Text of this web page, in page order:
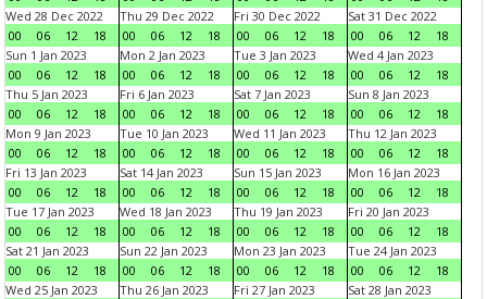
Wed 28 Dec 2022
00
06 12 18
Thu 29 Dec 2022
00
06 12 18
Fri 30 Dec 2022
00
06 12 18
Sat 31 Dec 2022
00
06 12
18
Sun 1 Jan 2023
00
06 12 18
Mon 2 Jan 2023
00
06 12 18
Tue 3 Jan 2023
00
06 12 18
Wed 4 Jan 2023
00
06 12
18
Thu 5 Jan 2023
00
06 12 18
Fri 6 Jan 2023
00
06 12 18
Sat 7 Jan 2023
00
06 12 18
Sun 8 Jan 2023
00
06 12
18
Mon 9 Jan 2023
00
06 12 18
Tue 10 Jan 2023
00
06 12 18
Wed 11 Jan 2023
00
06 12 18
Thu 12 Jan 2023
00
06 12
18
Fri 13 Jan 2023
00
06 12 18
Sat 14 Jan 2023
00
06 12 18
Sun 15 Jan 2023
00
06 12 18
Mon 16 Jan 2023
00
06 12
18
Tue 17 Jan 2023
00
06 12 18
Wed 18 Jan 2023
00
06 12 18
Thu 19 Jan 2023
00
06 12 18
Fri 20 Jan 2023
00
06 12
18
Sat 21 Jan 2023
00
06 12 18
Sun 22 Jan 2023
00
06 12 18
Mon 23 Jan 2023
00
06 12 18
Tue 24 Jan 2023
00
06 12
18
Wed 25 Jan 2023
Thu 26 Jan 2023
Fri 27 Jan 2023
Sat 28 Jan 2023